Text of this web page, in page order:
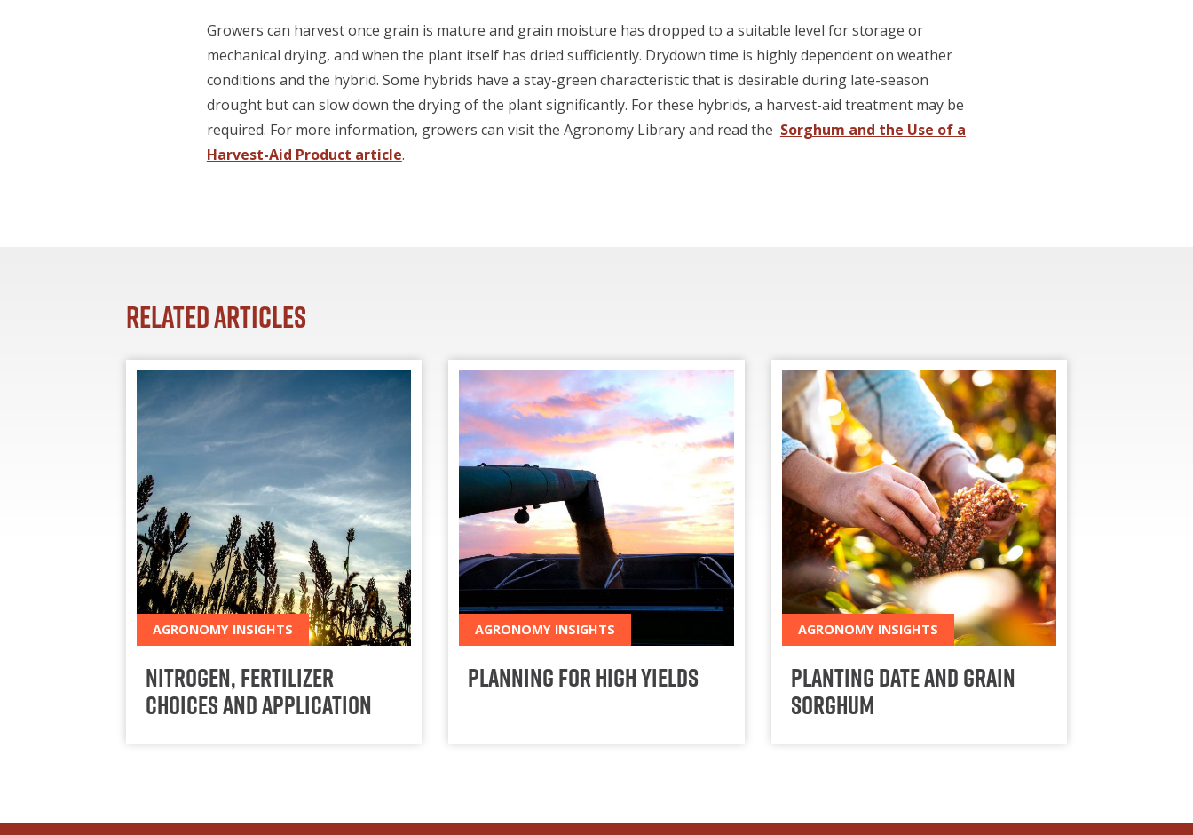
Growers can harvest once grain is mature and grain moisture has dropped to a suitable level for storage or
mechanical drying, and when the plant itself has dried sufficiently. Drydown time is highly dependent on weather
conditions and the hybrid. Some hybrids have a stay-green characteristic that is desirable during late-season
drought but can slow down the drying of the plant significantly. For these hybrids, a harvest-aid treatment may be
required. For more information, growers can visit the Agronomy Library and read the Sorghum and the Use of a
Harvest-Aid Product article.
Related Articles
AGRONOMY INSIGHTS
Nitrogen, Fertilizer
Choices and Application
AGRONOMY INSIGHTS
Planning for High Yields
AGRONOMY INSIGHTS
Planting Date and Grain
Sorghum